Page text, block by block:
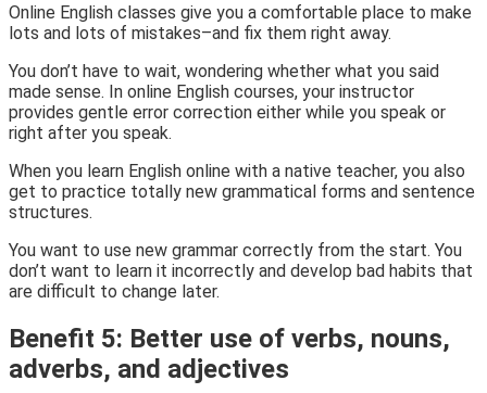
Online English classes give you a comfortable place to make
lots and lots of mistakes–and fix them right away.
You don’t have to wait, wondering whether what you said
made sense. In online English courses, your instructor
provides gentle error correction either while you speak or
right after you speak.
When you learn English online with a native teacher, you also
get to practice totally new grammatical forms and sentence
structures.
You want to use new grammar correctly from the start. You
don’t want to learn it incorrectly and develop bad habits that
are difficult to change later.
Benefit 5: Better use of verbs, nouns,
adverbs, and adjectives